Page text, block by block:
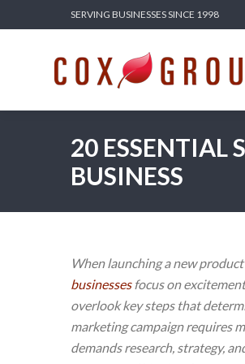
SERVING BUSINESSES SINCE 1998
20 ESSENTIAL
BUSINESS
When launching a new
businessesfocus on
overlook key steps that
marketing campaign requires
demands research, strategy,